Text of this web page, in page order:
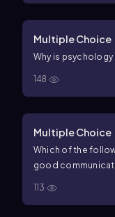
Multiple Choice
Why is
148
Multiple Choice
Which of the
good
113